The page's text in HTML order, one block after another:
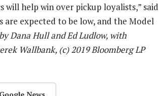
will help win over pickup loyalists,” said
are expected to be low, and the Model
Dana Hull and Ed Ludlow, with
Wallbank, (c) 2019 Bloomberg LP